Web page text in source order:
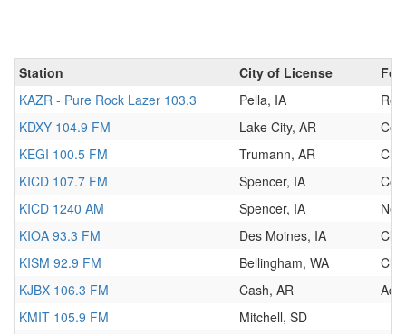
Station City of License
KAZR - Pure Rock Lazer 103.3
Pella, IA
KDXY 104.9 FM
Lake City, AR
KEGI 100.5 FM
Trumann, AR
KICD 107.7 FM
Spencer, IA
KICD 1240 AM
Spencer, IA
KIOA 93.3 FM
Des Moines, IA
KISM 92.9 FM
Bellingham, WA
KJBX 106.3 FM
Cash, AR
KMIT 105.9 FM
Mitchell, SD